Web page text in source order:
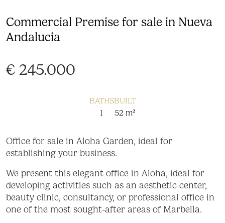
Commercial Premise for sale in Nueva
Andalucia
€ 245.000
BATHS
1
BUILT
52 m²
Office for sale in Aloha Garden, ideal for
establishing your business.
We present this elegant office in Aloha, ideal for
developing activities such as an aesthetic center,
beauty clinic, consultancy, or professional office in
one of the most sought-after areas of Marbella.